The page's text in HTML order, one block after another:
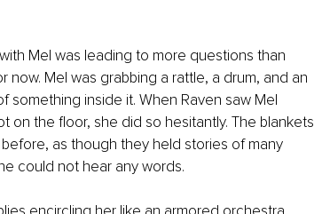
Mel was leading to more questions than
Mel was grabbing a rattle, a drum, and an
something inside it. When Raven saw Mel
on the floor, she did so hesitantly. The blankets
as though they held stories of many
could not hear any words.